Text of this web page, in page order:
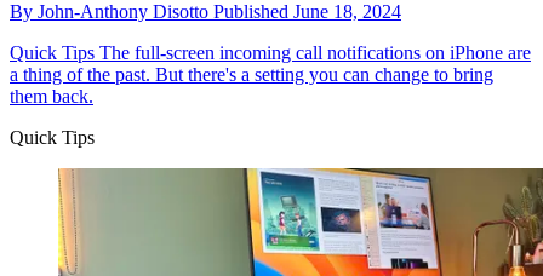
By John-Anthony Disotto Published June 18, 2024
Quick Tips The full-screen incoming call notifications on iPhone are
a thing of the past. But there's a setting you can change to bring
them back.
Quick Tips